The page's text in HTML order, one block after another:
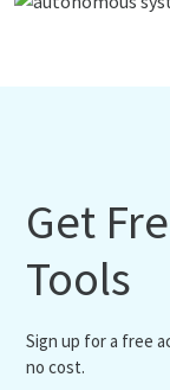
Get
Tools
Sign up for a free
no cost.